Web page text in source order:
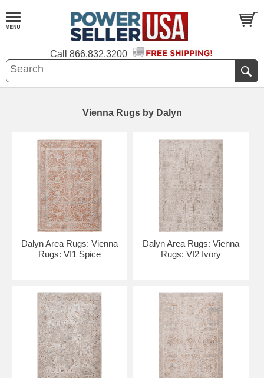
Call 866.832.3200
Vienna Rugs by Dalyn
Dalyn Area Rugs: Vienna
Rugs: VI1 Spice
Dalyn Area Rugs: Vienna
Rugs: VI2 Ivory